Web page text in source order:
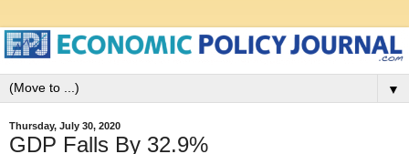
▼
Thursday, July 30, 2020
GDP Falls By 32.9%